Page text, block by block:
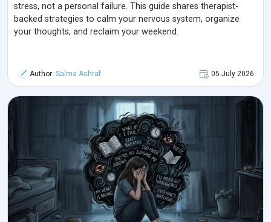
stress, not a personal failure. This guide shares therapist-
backed strategies to calm your nervous system, organize
your thoughts, and reclaim your weekend.
Author: Salma Ashraf 05 July 2026